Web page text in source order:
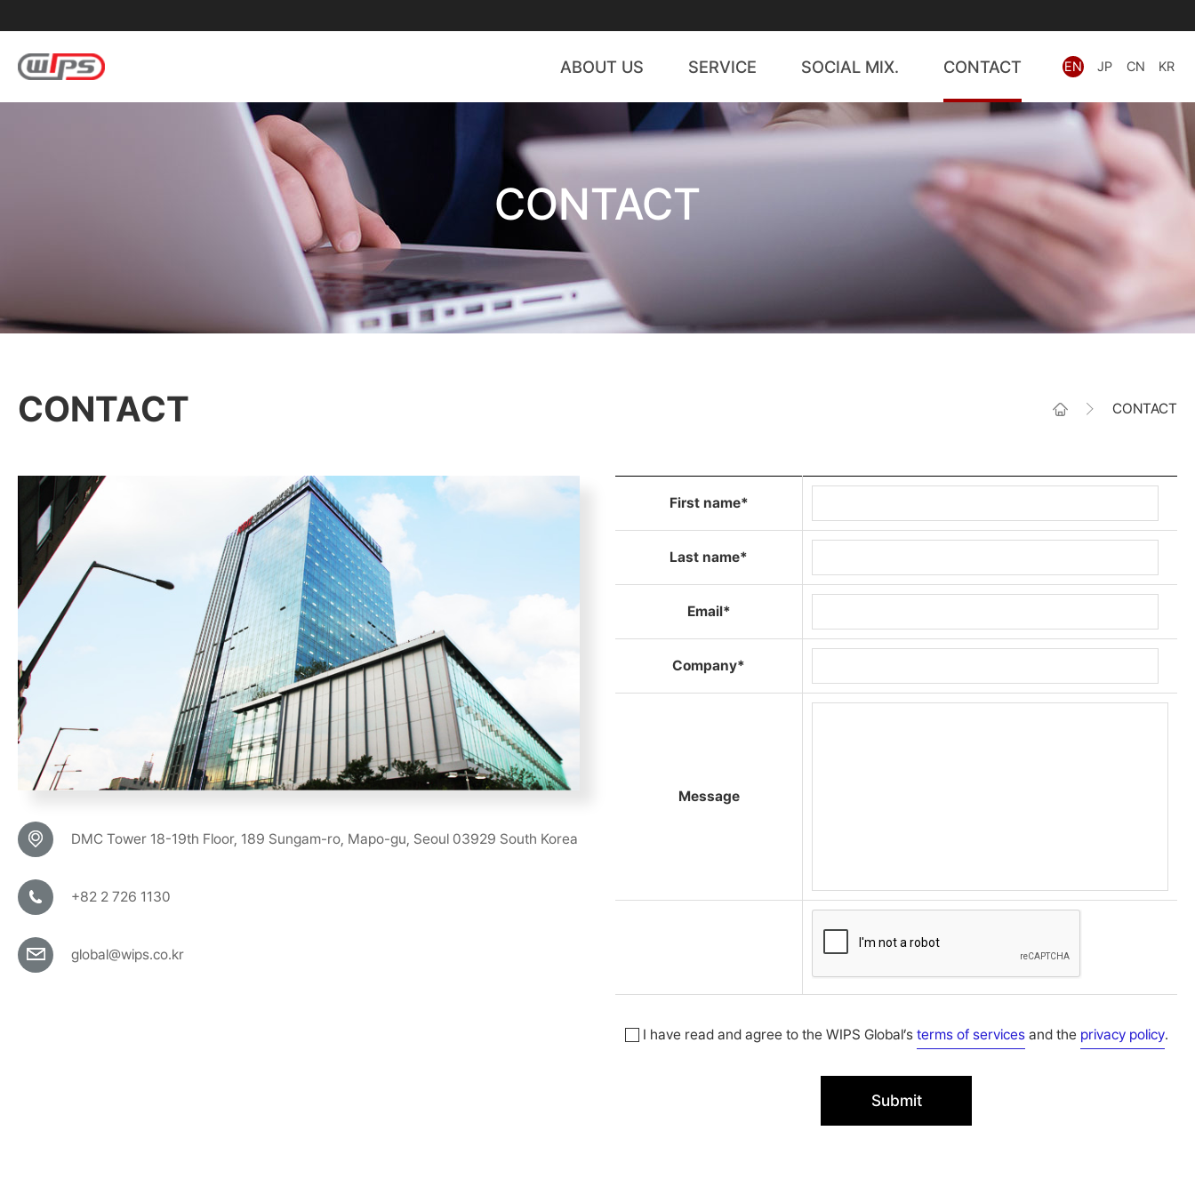
ABOUT US
CEO Message History Awards
SERVICE
WIPS Global PATBRIDGE PRISM IP Search IP
SOCIAL MIX. CONTACT EN JP CN KR
CONTACT
CONTACT CONTACT
DMC Tower 18-19th Floor, 189 Sungam-ro, Mapo-gu, Seoul 03929 South Korea
+82 2 726 1130
global@wips.co.kr
First name*
Last name*
Email*
Company*
Message
I have read and agree to the WIPS Global’s terms of servicesand the privacy policy.